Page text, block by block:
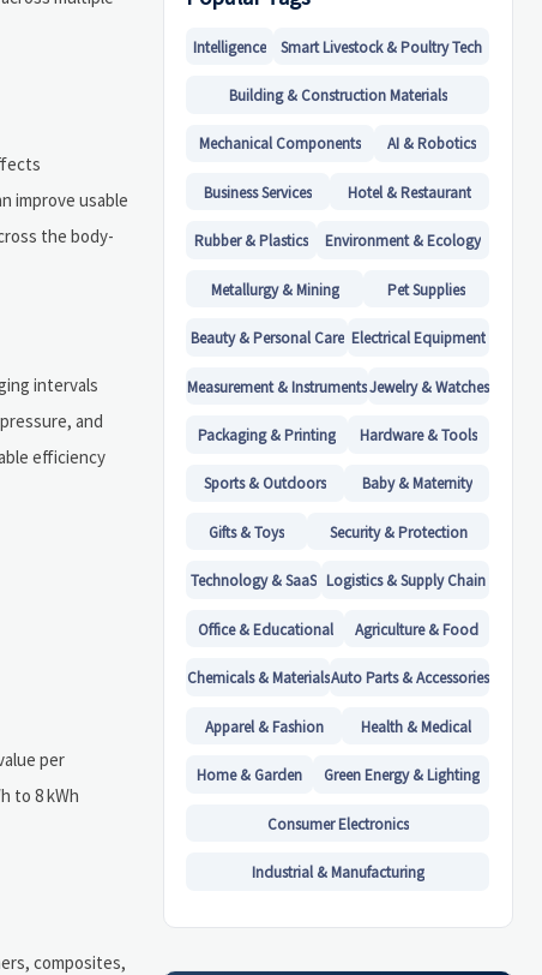
improve usable
the body-
intervals
and
efficiency
per
to 8 kWh
composites,
Intelligence Smart Livestock & Poultry Tech
Building & Construction Materials
Mechanical Components AI & Robotics
Business Services Hotel & Restaurant
Rubber & Plastics Environment & Ecology
Metallurgy & Mining Pet Supplies
Beauty & Personal Care Electrical Equipment
Measurement & InstrumentsJewelry & Watches
Packaging & Printing Hardware & Tools
Sports & Outdoors Baby & Maternity
Gifts & Toys Security & Protection
Technology & SaaS Logistics & Supply Chain
Office & Educational Agriculture & Food
Chemicals & MaterialsAuto Parts & Accessories
Apparel & Fashion Health & Medical
Home & Garden Green Energy & Lighting
Consumer Electronics
Industrial & Manufacturing